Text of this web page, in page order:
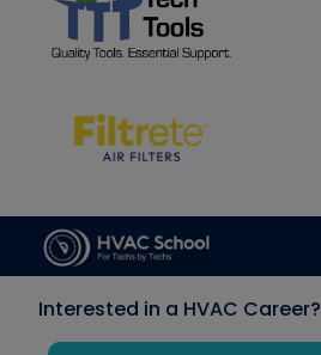
Interested in a HVAC Career?